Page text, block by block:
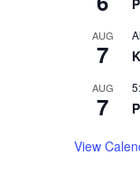
AUG
7
AUG
7
View